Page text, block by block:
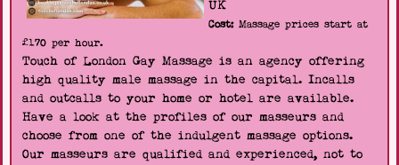
UK
Cost:Massage prices start at
£170 per hour.
Touch of London Gay Massage is an agency offering
high quality male massage in the capital. Incalls
and outcalls to your home or hotel are available.
Have a look at the profiles of our masseurs and
choose from one of the indulgent massage options.
Our masseurs are qualified and experienced, not to